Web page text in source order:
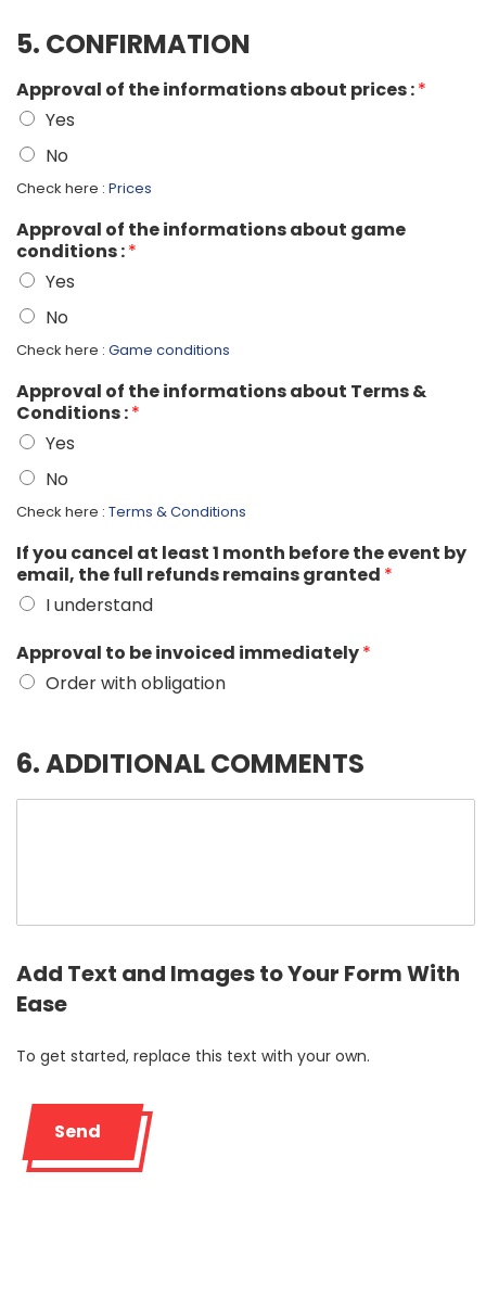
5. CONFIRMATION
Approval of the informations about prices :*
Yes
No
Check here : Prices
Approval of the informations about game
conditions :*
Yes
No
Check here : Game conditions
Approval of the informations about Terms &
Conditions :*
Yes
No
Check here : Terms & Conditions
If you cancel at least 1 month before the event by
email, the full refunds remains granted *
I understand
Approval to be invoiced immediately*
Order with obligation
6. ADDITIONAL COMMENTS
Add Text and Images to Your Form With
Ease
To get started, replace this text with your own.
Send